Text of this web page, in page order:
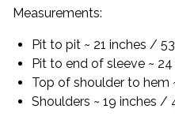
Measurements:
Pit to pit ~ 21 inches /
Pit to end of sleeve ~
Top of shoulder to hem
Shoulders ~ 19 inches /